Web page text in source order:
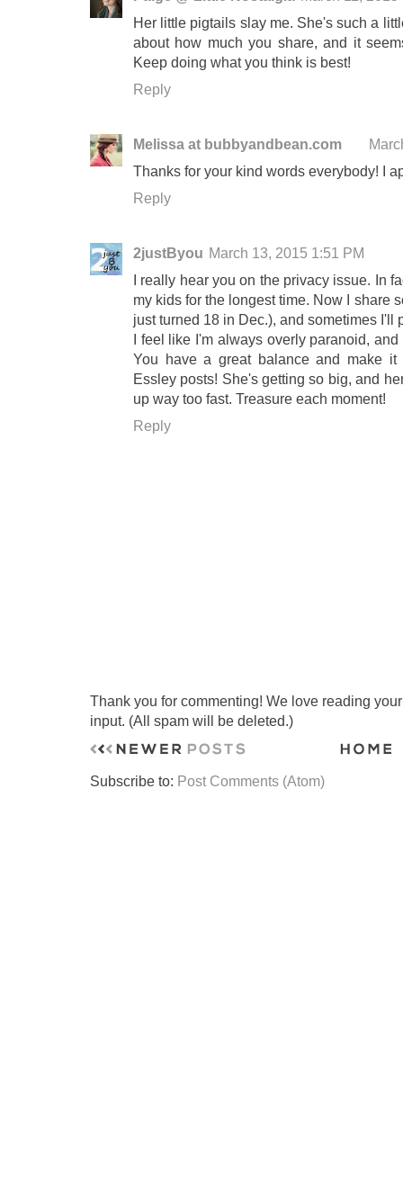
Her little pigtails slay me. She's such a
about how much you share, and it
Keep doing what you think is best!
Reply
Melissa at bubbyandbean.com
Thanks for your kind words everybody! I
Reply
2justByou March 13, 2015 1:51 PM
I really hear you on the privacy issue. In
my kids for the longest time. Now I share
just turned 18 in Dec.), and sometimes I'll
I feel like I'm always overly paranoid,
You have a great balance and make
Essley posts! She's getting so big, and
up way too fast. Treasure each moment!
Reply
Thank you for commenting! We love reading
input. (All spam will be deleted.)
Subscribe to: Post Comments (Atom)